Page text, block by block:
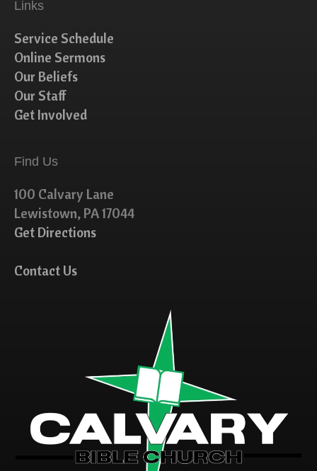
Links
Service Schedule
Online Sermons
Our Beliefs
Our Staff
Get Involved
Find Us
100 Calvary Lane
Lewistown, PA 17044
Get Directions
Contact Us